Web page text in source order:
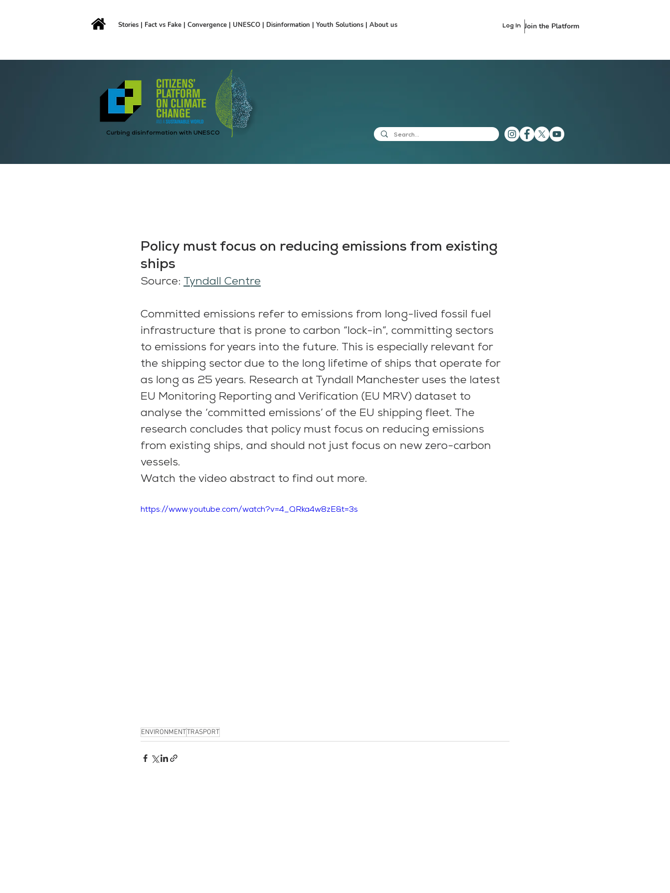
Stories | Fact vs Fake | Convergence | UNESCO | Disinformation | Youth Solutions | About us Log In Join the Platform
Curbing disinformation with UNESCO
Policy must focus on reducing emissions from existing
ships
Source: Tyndall Centre
Committed emissions refer to emissions from long-lived fossil fuel
infrastructure that is prone to carbon “lock-in”, committing sectors
to emissions for years into the future. This is especially relevant for
the shipping sector due to the long lifetime of ships that operate for
as long as 25 years. Research at Tyndall Manchester uses the latest
EU Monitoring Reporting and Verification (EU MRV) dataset to
analyse the ‘committed emissions’ of the EU shipping fleet. The
research concludes that policy must focus on reducing emissions
from existing ships, and should not just focus on new zero-carbon
vessels.
Watch the video abstract to find out more.
https://www.youtube.com/watch?v=4_QRka4w8zE&t=3s
ENVIRONMENTTRASPORT